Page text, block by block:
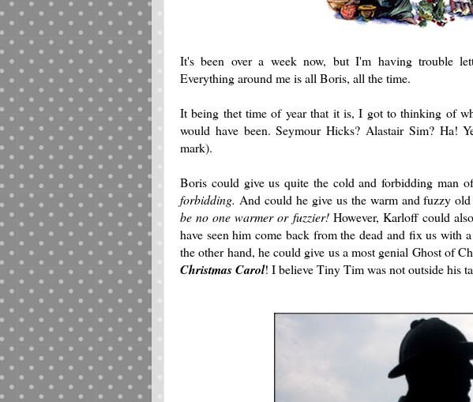
It's been over a week now, but I'm having trouble
Everything around me is all Boris, all the time.
It being thet time of year that it is, I got to thinking of
would have been. Seymour Hicks? Alastair Sim? Ha!
mark).
Boris could give us quite the cold and forbidding man
forbidding. And could he give us the warm and fuzzy
be no one warmer or fuzzier! However, Karloff could
have seen him come back from the dead and fix us with
the other hand, he could give us a most genial Ghost of
Christmas Carol! I believe Tiny Tim was not outside his